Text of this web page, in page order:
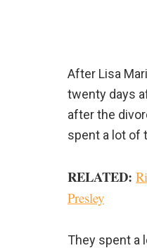
After Lisa
twenty days
after the
spent a lot of
RELATED:
Presley
They spent a